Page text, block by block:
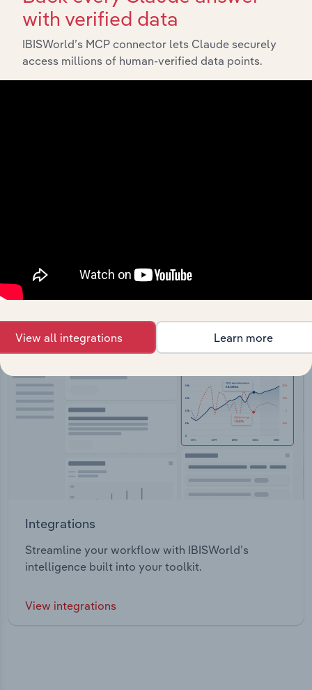
View API documentation
Integrations
Streamline your workflow with IBISWorld’s
intelligence built into your toolkit.
View integrations
with verified data
IBISWorld’s MCP connector lets Claude securely
access millions of human-verified data points.
View all integrations Learn more